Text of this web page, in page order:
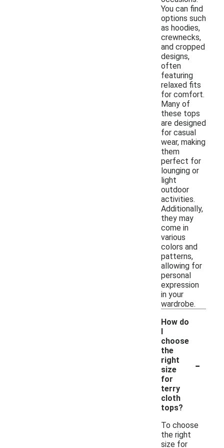
You can find
options such
as hoodies,
crewnecks,
and cropped
designs,
often
featuring
relaxed fits
for comfort.
Many of
these tops
are designed
for casual
wear, making
them
perfect for
lounging or
light
outdoor
activities.
Additionally,
they may
come in
various
colors and
patterns,
allowing for
personal
expression
in your
wardrobe.
How do
I
choose
the
right
size
for
terry
cloth
tops?
-
To choose
the right
size for